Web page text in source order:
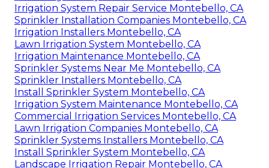
Irrigation System Repair Service Montebello, CA
Sprinkler Installation Companies Montebello, CA
Irrigation Installers Montebello, CA
Lawn Irrigation System Montebello, CA
Irrigation Maintenance Montebello, CA
Sprinkler Systems Near Me Montebello, CA
Sprinkler Installers Montebello, CA
Install Sprinkler System Montebello, CA
Irrigation System Maintenance Montebello, CA
Commercial Irrigation Services Montebello, CA
Lawn Irrigation Companies Montebello, CA
Sprinkler Systems Installers Montebello, CA
Install Sprinkler System Montebello, CA
Landscape Irrigation Repair Montebello, CA